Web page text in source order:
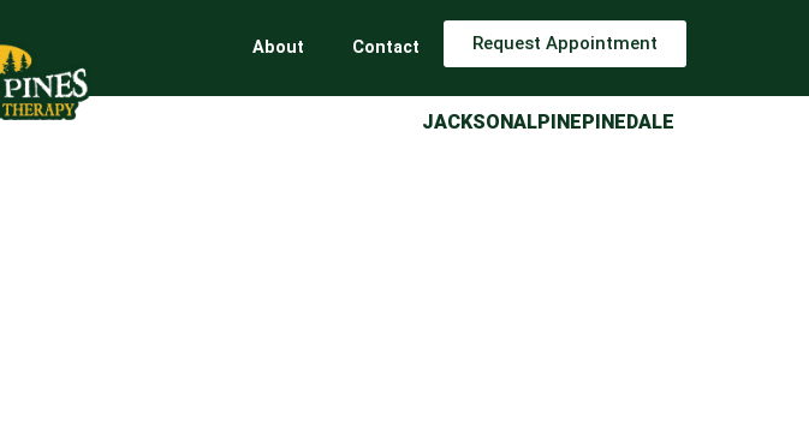
About Contact Request Appointment
JACKSONALPINEPINEDALE